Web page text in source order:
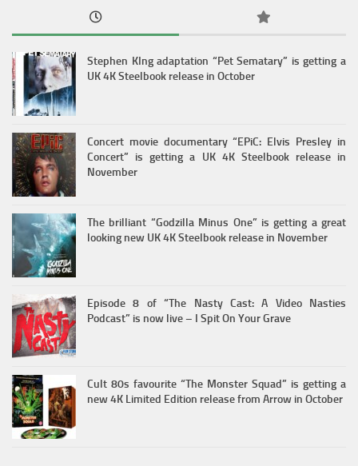
Stephen KIng adaptation “Pet Sematary” is getting a
UK 4K Steelbook release in October
Concert movie documentary “EPiC: Elvis Presley in
Concert” is getting a UK 4K Steelbook release in
November
The brilliant “Godzilla Minus One” is getting a great
looking new UK 4K Steelbook release in November
Episode 8 of “The Nasty Cast: A Video Nasties
Podcast” is now live – I Spit On Your Grave
Cult 80s favourite “The Monster Squad” is getting a
new 4K Limited Edition release from Arrow in October